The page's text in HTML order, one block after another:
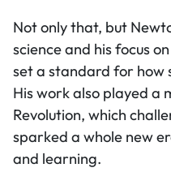
Not only that, but
science and his focus
set a standard for how
His work also played a
Revolution, which
sparked a whole new
and learning.